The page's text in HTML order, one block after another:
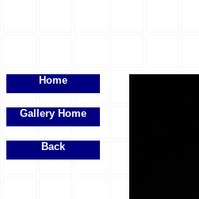
Home
Gallery Home
Back